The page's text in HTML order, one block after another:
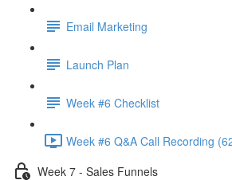
Email Marketing
Launch Plan
Week #6 Checklist
Week #6 Q&A Call Recording
Week 7 - Sales Funnels